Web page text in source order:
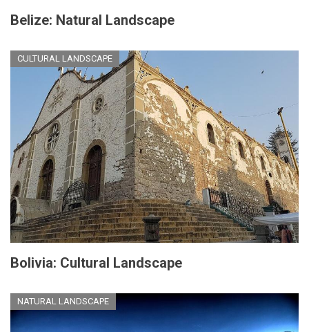
Belize: Natural Landscape
CULTURAL LANDSCAPE
Bolivia: Cultural Landscape
NATURAL LANDSCAPE